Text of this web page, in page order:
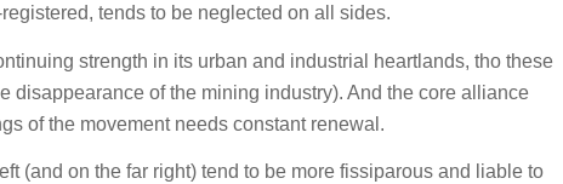
tends to be neglected on all sides.
strength in its urban and industrial heartlands, tho these
disappearance of the mining industry). And the core alliance
of the movement needs constant renewal.
(and on the far right) tend to be more fissiparous and liable to